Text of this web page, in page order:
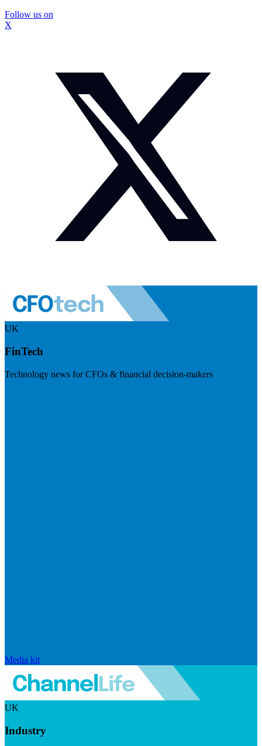
Follow us on
X
UK
FinTech
Technology news for CFOs & financial decision-makers
Media kit
UK
Industry